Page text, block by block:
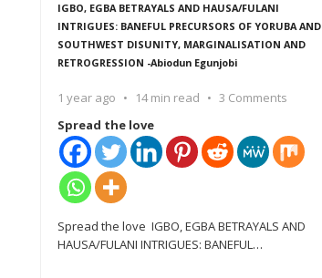
IGBO, EGBA BETRAYALS AND HAUSA/FULANI
INTRIGUES: BANEFUL PRECURSORS OF YORUBA AND
SOUTHWEST DISUNITY, MARGINALISATION AND
RETROGRESSION -Abiodun Egunjobi
1 year ago 14 min read
3 Comments
Spread the love
Spread the love IGBO, EGBA BETRAYALS AND
HAUSA/FULANI INTRIGUES: BANEFUL…